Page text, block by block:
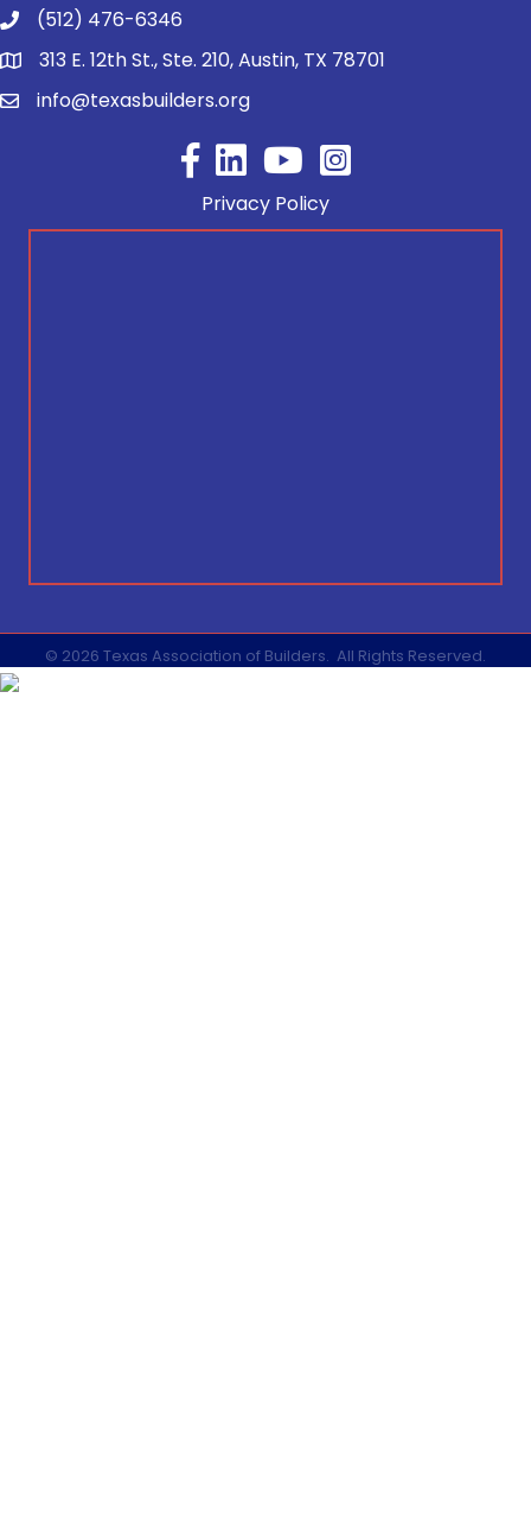
(512) 476-6346
313 E. 12th St., Ste. 210, Austin, TX 78701
info@texasbuilders.org
FacebookYouTube
Privacy Policy
© 2026 Texas Association of Builders. All Rights Reserved.